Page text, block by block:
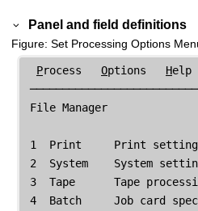
Panel and field definitions
Figure Set Processing Options
Process Options Help
File Manager
1  Print     Print
2  System    System
3  Tape      Tape
4  Batch     Job card